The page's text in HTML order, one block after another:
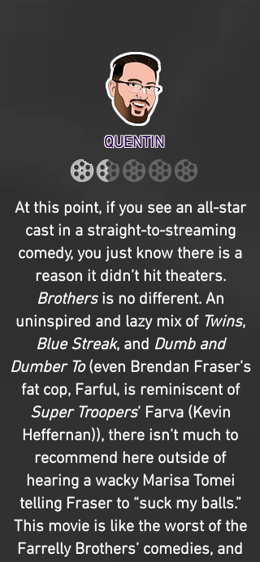
QUENTIN
At this point, if you see an all-star
cast in a straight-to-streaming
comedy, you just know there is a
reason it didn’t hit theaters.
Brothersis no different. An
uninspired and lazy mix of Twins,
Blue Streak, and Dumb and
Dumber To(even Brendan Fraser’s
fat cop, Farful, is reminiscent of
Super Troopers’ Farva (Kevin
Heffernan)), there isn’t much to
recommend here outside of
hearing a wacky Marisa Tomei
telling Fraser to “suck my balls.”
This movie is like the worst of the
Farrelly Brothers’ comedies, and